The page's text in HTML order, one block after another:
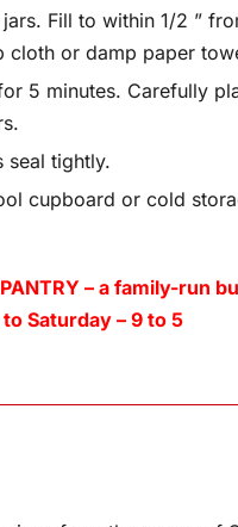
Fill to within 1/2 ”
cloth or damp paper
5 minutes. Carefully
seal tightly.
cupboard or cold
PANTRY – a family-
Saturday – 9 to 5